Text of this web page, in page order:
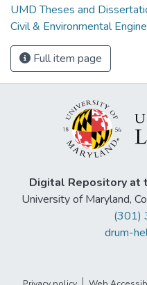
UMD Theses and
Civil & Environmental
Full item page
Digital Repository at
University of Maryland,
(301)
drum-